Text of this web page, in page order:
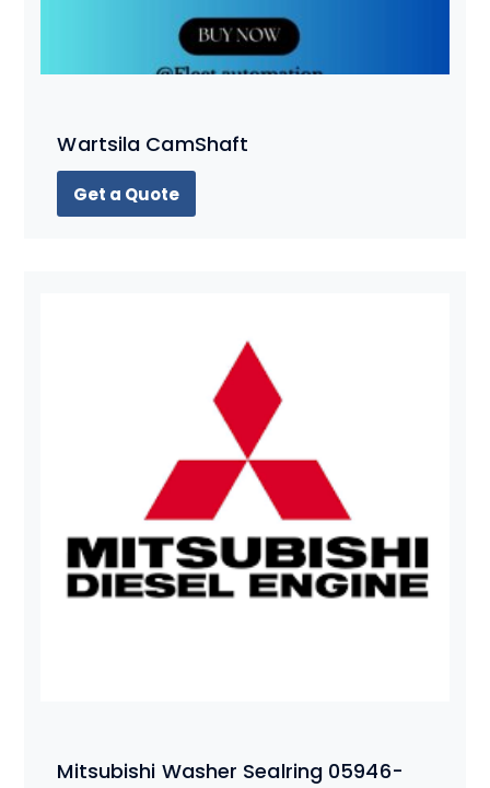
Wartsila CamShaft
Get a Quote
Mitsubishi Washer Sealring 05946-